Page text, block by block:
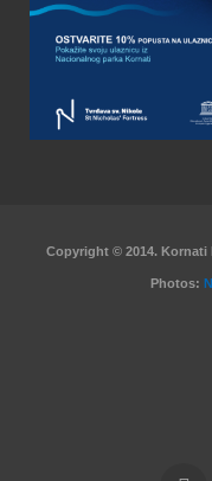
Copyright © 2014.
Photos: